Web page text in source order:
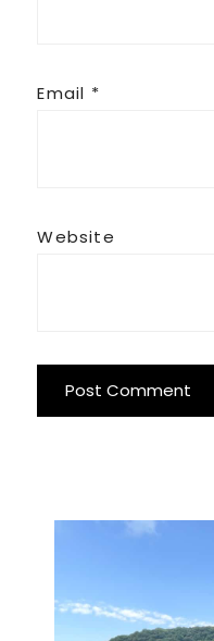
Email *
Website
Primary
Sidebar